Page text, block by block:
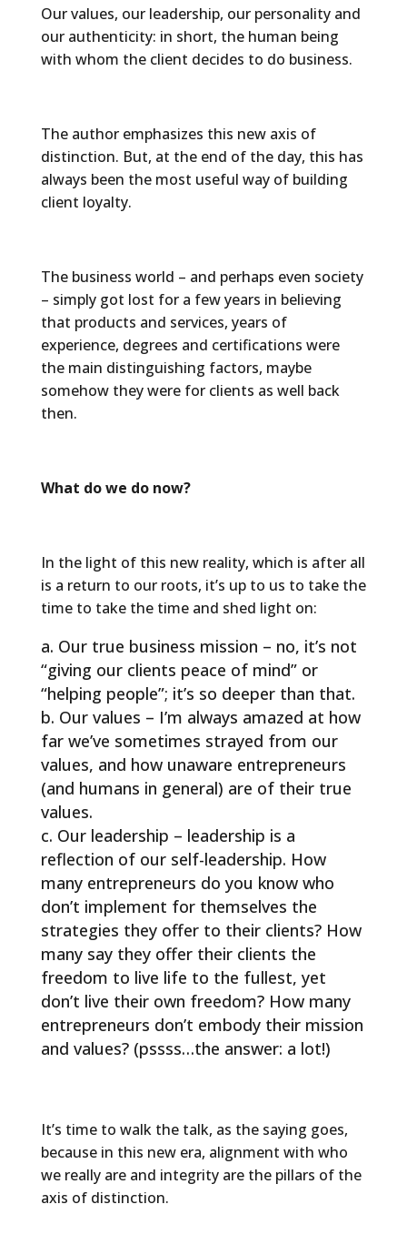
Our values, our leadership, our personality and
our authenticity: in short, the human being
with whom the client decides to do business.
The author emphasizes this new axis of
distinction. But, at the end of the day, this has
always been the most useful way of building
client loyalty.
The business world – and perhaps even society
– simply got lost for a few years in believing
that products and services, years of
experience, degrees and certifications were
the main distinguishing factors, maybe
somehow they were for clients as well back
then.
What do we do now?
In the light of this new reality, which is after all
is a return to our roots, it’s up to us to take the
time to take the time and shed light on:
Our true business mission – no, it’s not
“giving our clients peace of mind” or
“helping people”; it’s so deeper than that.
Our values – I’m always amazed at how
far we’ve sometimes strayed from our
values, and how unaware entrepreneurs
(and humans in general) are of their true
values.
Our leadership – leadership is a
reflection of our self-leadership. How
many entrepreneurs do you know who
don’t implement for themselves the
strategies they offer to their clients? How
many say they offer their clients the
freedom to live life to the fullest, yet
don’t live their own freedom? How many
entrepreneurs don’t embody their mission
and values? (pssss…the answer: a lot!)
It’s time to walk the talk, as the saying goes,
because in this new era, alignment with who
we really are and integrity are the pillars of the
axis of distinction.